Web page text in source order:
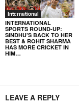
International
INTERNATIONAL
SPORTS ROUND-UP:
SINDHU’S BACK TO HER
BEST & ROHIT SHARMA
HAS MORE CRICKET IN
HIM…
LEAVE A REPLY